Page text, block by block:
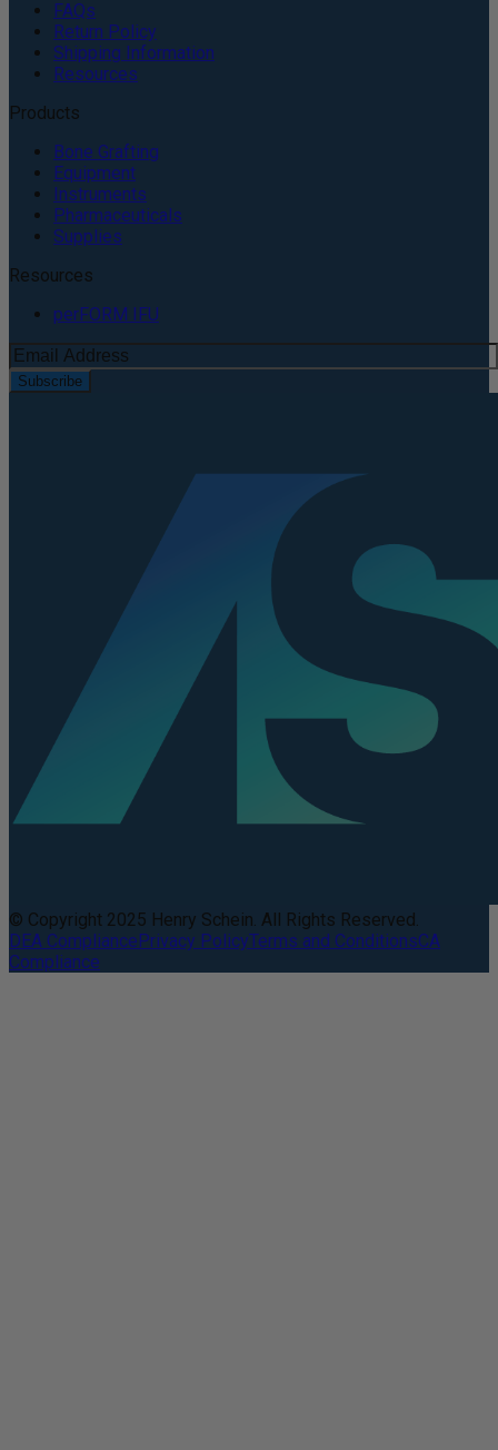
FAQs
Return Policy
Shipping Information
Resources
Products
Bone Grafting
Equipment
Instruments
Pharmaceuticals
Supplies
Resources
perFORM IFU
Subscribe
© Copyright 2025 Henry Schein. All Rights Reserved.
DEA CompliancePrivacy PolicyTerms and ConditionsCA
Compliance